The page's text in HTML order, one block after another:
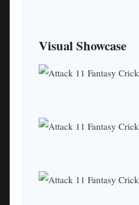
Visual Showcase